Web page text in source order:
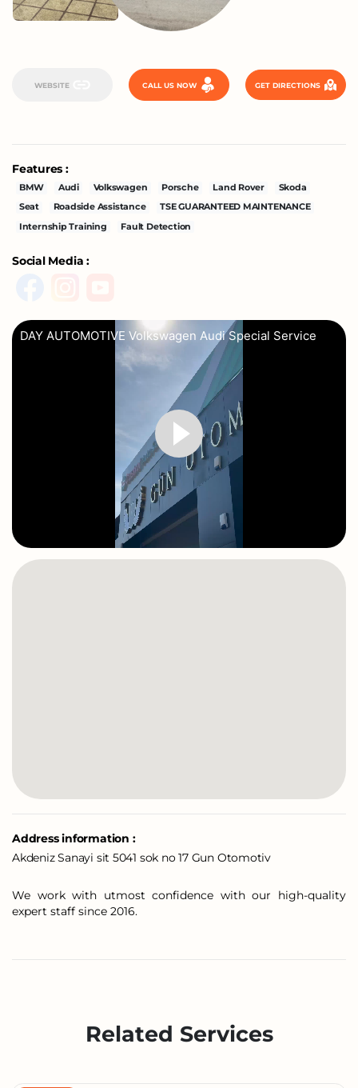
WEBSITE CALL US NOW GET DIRECTIONS
Features :
BMW Audi Volkswagen Porsche Land Rover
Skoda
Seat
Roadside Assistance
TSE GUARANTEED MAINTENANCE
Internship Training
Fault Detection
Social Media :
DAY AUTOMOTIVE Volkswagen Audi Special Service
Address information :
Akdeniz Sanayi sit 5041 sok no 17 Gun Otomotiv
We work with utmost confidence with our high-quality
expert staff since 2016.
Related Services